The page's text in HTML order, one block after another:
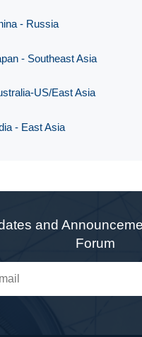
- Russia
- Southeast Asia
US/East Asia
- East Asia
and
Forum